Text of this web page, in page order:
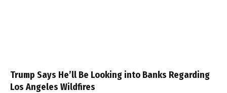
Trump Says He’ll Be Looking into Banks Regarding
Los Angeles Wildfires